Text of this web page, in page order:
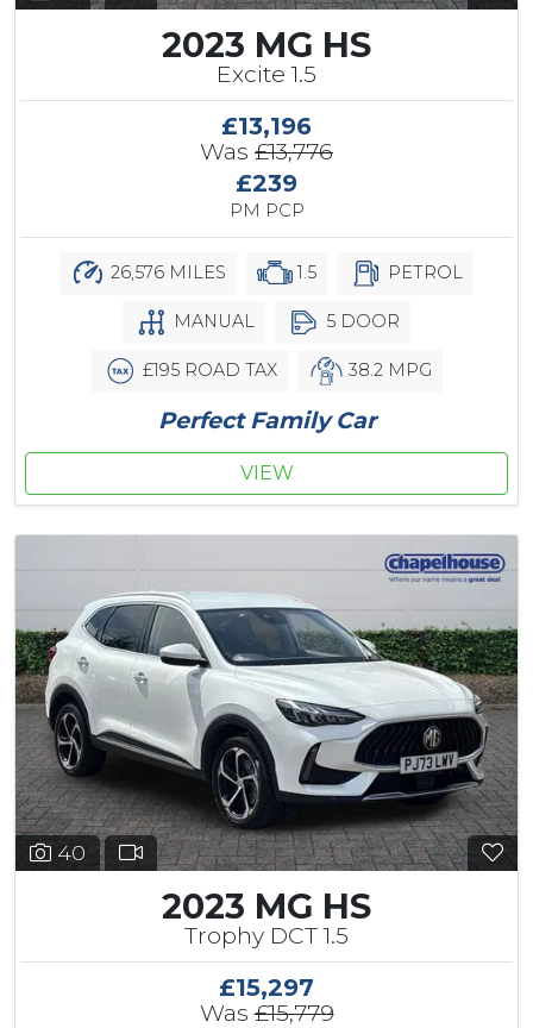
2023 MG HS
Excite 1.5
£13,196
Was £13,776
£239
PM PCP
26,576 MILES 1.5 PETROL
MANUAL 5 DOOR
£195 ROAD TAX 38.2 MPG
Perfect Family Car
VIEW
40
2023 MG HS
Trophy DCT 1.5
£15,297
Was£15,779